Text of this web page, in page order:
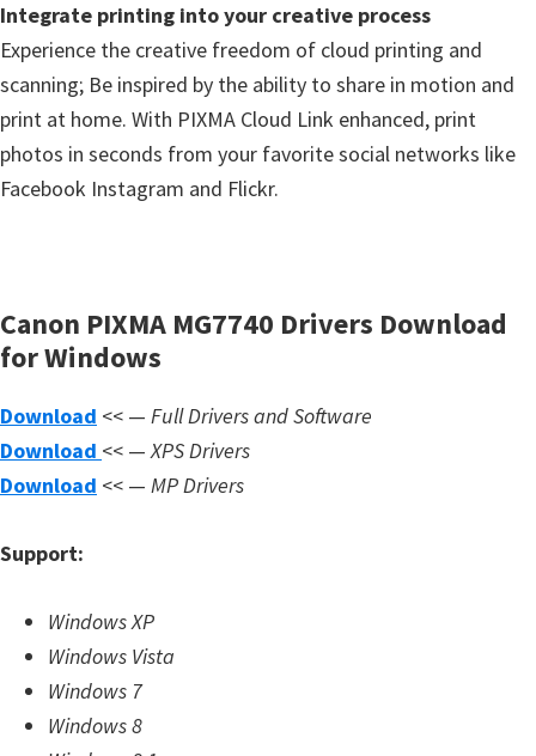
M
a
n
u
a
l
o
Integrate printing into your creative process
Experience the creative freedom of cloud printing and
scanning; Be inspired by the ability to share in motion and
print at home. With PIXMA Cloud Link enhanced, print
photos in seconds from your favorite social networks like
Facebook Instagram and Flickr.
Canon PIXMA MG7740 Drivers Download
for Windows
Download << — Full Drivers and Software
Download << —XPS Drivers
Download << — MP Drivers
Support:
Windows XP
Windows Vista
Windows 7
Windows 8